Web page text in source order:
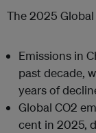
The 2025
Emissions in
past decade,
years of
Global CO2
cent in 2025,